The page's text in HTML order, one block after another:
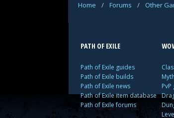
Home / Forums / Other
PATH OF EXILE
Path of Exile guides
Path of Exile builds
Path of Exile news
Path of Exile item database
Path of Exile forums